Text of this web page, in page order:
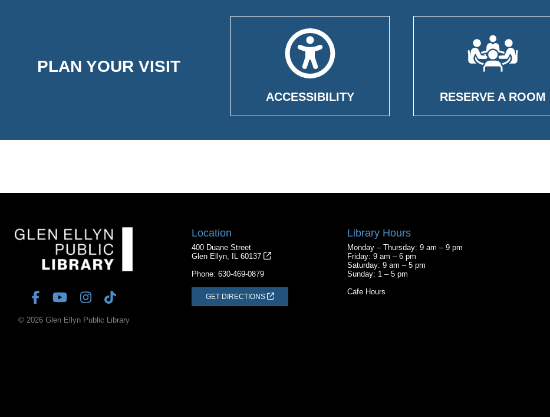
PLAN YOUR VISIT
ACCESSIBILITY RESERVE A ROOM
© 2026 Glen Ellyn Public Library
Location
400 Duane Street
Glen Ellyn, IL 60137
Phone: 630-469-0879
GET DIRECTIONS
Library Hours
Monday – Thursday: 9 am – 9 pm
Friday: 9 am – 6 pm
Saturday: 9 am – 5 pm
Sunday: 1 – 5 pm
Cafe Hours